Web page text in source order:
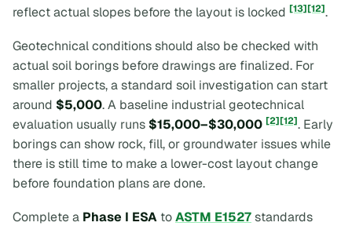
reflect actual slopes before the layout is locked [13][12].
Geotechnical conditions should also be checked with
actual soil borings before drawings are finalized. For
smaller projects, a standard soil investigation can start
around $5,000. A baseline industrial geotechnical
evaluation usually runs $15,000–$30,000 [2][12]. Early
borings can show rock, fill, or groundwater issues while
there is still time to make a lower-cost layout change
before foundation plans are done.
Complete a Phase I ESA toASTM E1527standards